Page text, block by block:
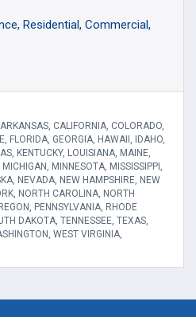
Residential Commercial
CALIFORNIA, COLORADO,
FLORIDA, GEORGIA, HAWAII, IDAHO,
KENTUCKY, LOUISIANA, MAINE,
MINNESOTA, MISSISSIPPI,
NEVADA, NEW HAMPSHIRE, NEW
NORTH CAROLINA, NORTH
PENNSYLVANIA, RHODE
DAKOTA, TENNESSEE, TEXAS,
WEST VIRGINIA,